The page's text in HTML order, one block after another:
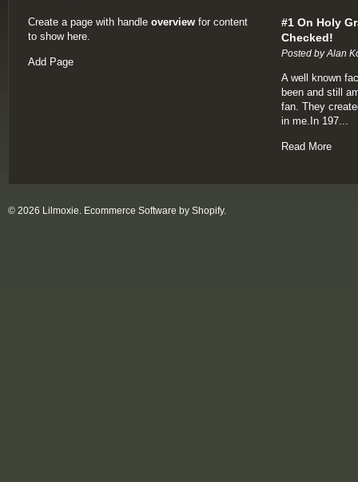
Create a page with handle overview for content
to show here.
Add Page
#1 On Holy
Checked!
Posted by Alan
A well known
been and still
fan. They
in me.In 197...
Read More
© 2026 Lilmoxie. Ecommerce Software by Shopify.